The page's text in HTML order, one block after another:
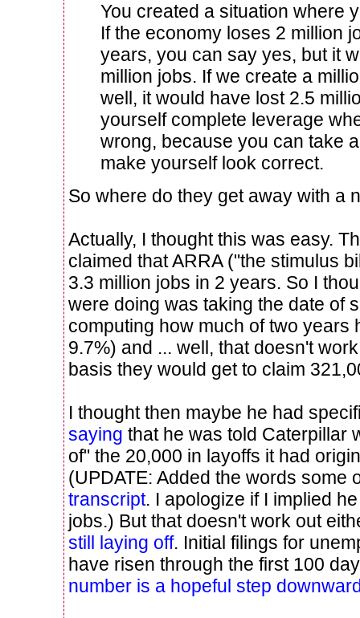
You created a situation where
If the economy loses 2 million
years, you can say yes, but it
million jobs. If we create a
well, it would have lost 2.5
yourself complete leverage
wrong, because you can take
make yourself look correct.
So where do they get away with a
Actually, I thought this was easy.
claimed that ARRA ("the stimulus
3.3 million jobs in 2 years. So I
were doing was taking the date of
computing how much of two years
9.7%) and ... well, that doesn't
basis they would get to claim
I thought then maybe he had
saying that he was told Caterpillar
of" the 20,000 in layoffs it had
(UPDATE: Added the words some
transcript. I apologize if I implied
jobs.) But that doesn't work out
still laying off. Initial filings for
have risen through the first 100
number is a hopeful step